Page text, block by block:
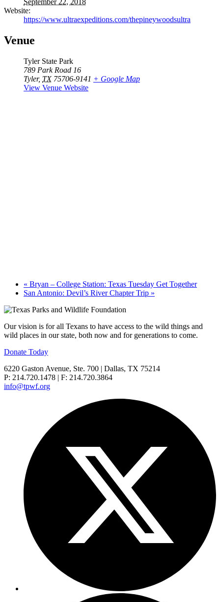
September 22, 2018
Website:
https://www.ultraexpeditions.com/thepineywoodsultra
Venue
Tyler State Park
789 Park Road 16
Tyler, TX 75706-9141 + Google Map
View Venue Website
« Bryan – College Station: Texas Tuesday Get Together
San Antonio: Devil’s River Chapter Trip »
Our vision is for all Texans to have access to the wild things and
wild places in our state, both now and for generations to come.
Donate Today
6220 Gaston Avenue, Ste. 700 | Dallas, TX 75214
P: 214.720.1478 | F: 214.720.3864
info@tpwf.org